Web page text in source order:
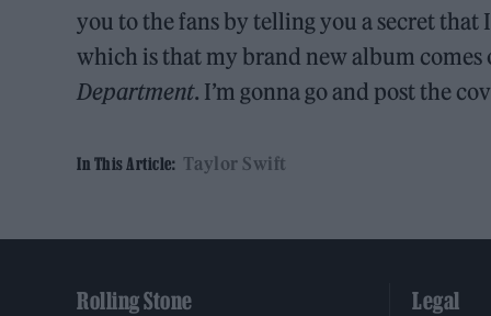
you to the fans by telling you a secret that
which is that my brand new album comes
Department. I’m gonna go and post the
In This Article: Taylor Swift
Rolling Stone Legal